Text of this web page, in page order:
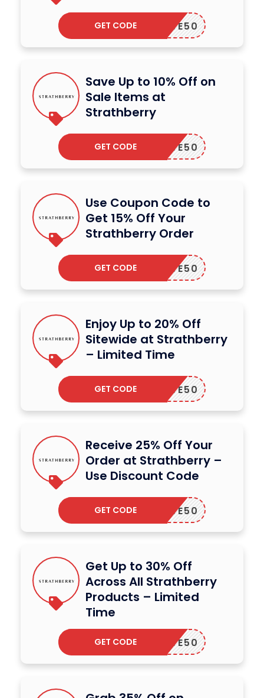
SAVE50
GET CODE
Save Up to 10% Off on
Sale Items at
Strathberry
SAVE50
GET CODE
Use Coupon Code to
Get 15% Off Your
Strathberry Order
SAVE50
GET CODE
Enjoy Up to 20% Off
Sitewide at Strathberry
– Limited Time
SAVE50
GET CODE
Receive 25% Off Your
Order at Strathberry –
Use Discount Code
SAVE50
GET CODE
Get Up to 30% Off
Across All Strathberry
Products – Limited
Time
SAVE50
GET CODE